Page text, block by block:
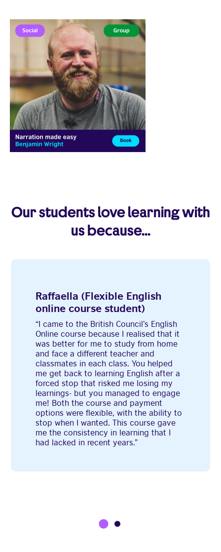
Our students love learning with
us because...
Raffaella (Flexible English
online course student)
“I came to the British Council’s English
Online course because I realised that it
was better for me to study from home
and face a different teacher and
classmates in each class. You helped
me get back to learning English after a
forced stop that risked me losing my
learnings- but you managed to engage
me! Both the course and payment
options were flexible, with the ability to
stop when I wanted. This course gave
me the consistency in learning that I
had lacked in recent years.”
1